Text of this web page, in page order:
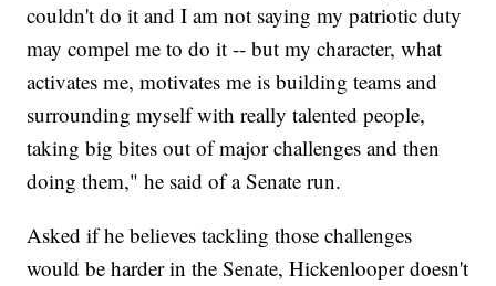
couldn't do it and I am not saying my patriotic duty
may compel me to do it -- but my character, what
activates me, motivates me is building teams and
surrounding myself with really talented people,
taking big bites out of major challenges and then
doing them," he said of a Senate run.
Asked if he believes tackling those challenges
would be harder in the Senate, Hickenlooper doesn't